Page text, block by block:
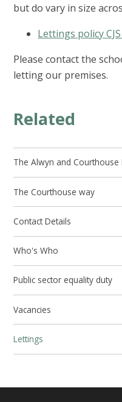
but do vary in size
Lettings policy
Please contact the
letting our premises.
Related
The Alwyn and Courthouse
The Courthouse way
Contact Details
Who's Who
Public sector equality duty
Vacancies
Lettings